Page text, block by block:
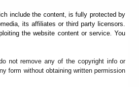
include the content, is fully protected by
its affiliates or third party licensors.
the website content or service. You
not remove any of the copyright info or
form without obtaining written permission